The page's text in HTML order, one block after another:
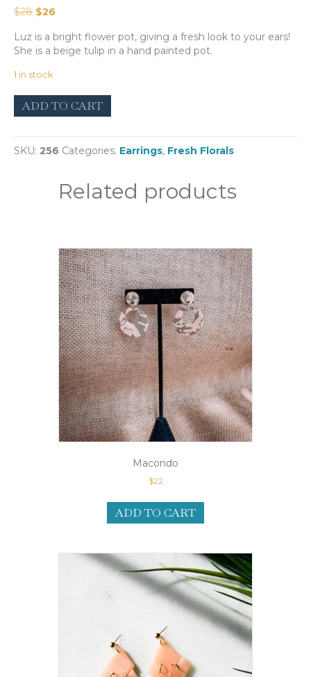
$28 Original
was:
$28.
$26
is:
$26.
Luz is a bright flower pot, giving a fresh look to your ears!
She is a beige tulip in a hand painted pot.
1 in stock
Luz
quantity
ADD TO CART
SKU: 256 Categories: Earrings, Fresh Florals
Related products
Macondo
$22
ADD TO CART